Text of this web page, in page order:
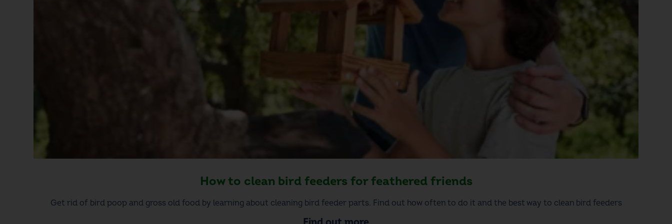
How to clean bird feeders for feathered friends
Get rid of bird poop and gross old food by learning about cleaning bird feeder parts. Find out how often to do it and the best way to clean bird feeders